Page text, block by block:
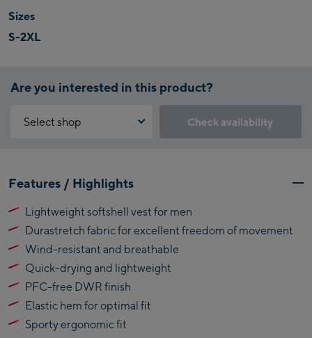
Sizes
S-2XL
Are you interested in this product?
Select shop
Flagshipstore Kaprun
Maiskogelbahn
Talstation / Valley
station
Kitzsteinhorn
Alpincenter
(Bergstation / Top
station)
Bikeworld Kaprun
Kaprun Outlet
Check availability
this feature. You can enable it by clicking the button below.
Accept Click & Reserve
Features / Highlights
Lightweight softshell vest for men
Durastretch fabric for excellent freedom of movement
Wind-resistant and breathable
Quick-drying and lightweight
PFC-free DWR finish
Elastic hem for optimal fit
Sporty ergonomic fit